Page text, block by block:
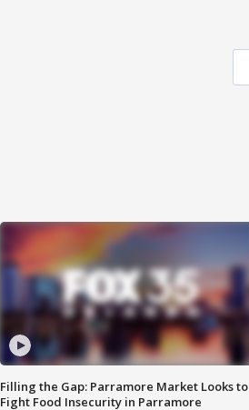
Filling the Gap: Parramore Market Looks to
Fight Food Insecurity in Parramore